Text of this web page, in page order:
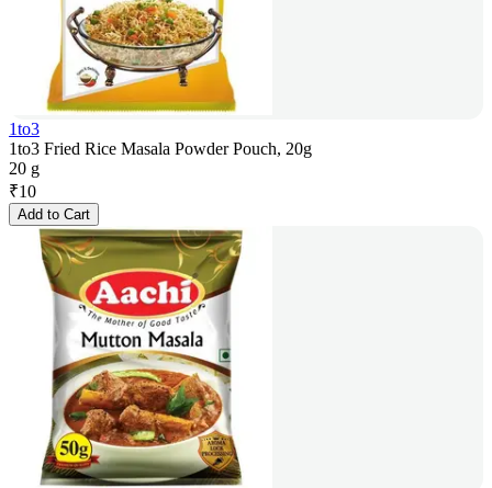
1to3
1to3 Fried Rice Masala Powder Pouch, 20g
20 g
₹10
Add to Cart